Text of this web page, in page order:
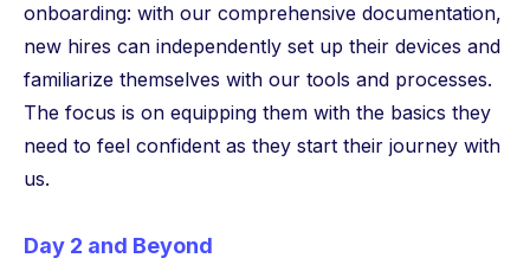
onboarding: with our comprehensive documentation,
new hires can independently set up their devices and
familiarize themselves with our tools and processes.
The focus is on equipping them with the basics they
need to feel confident as they start their journey with
us.
Day 2 and Beyond